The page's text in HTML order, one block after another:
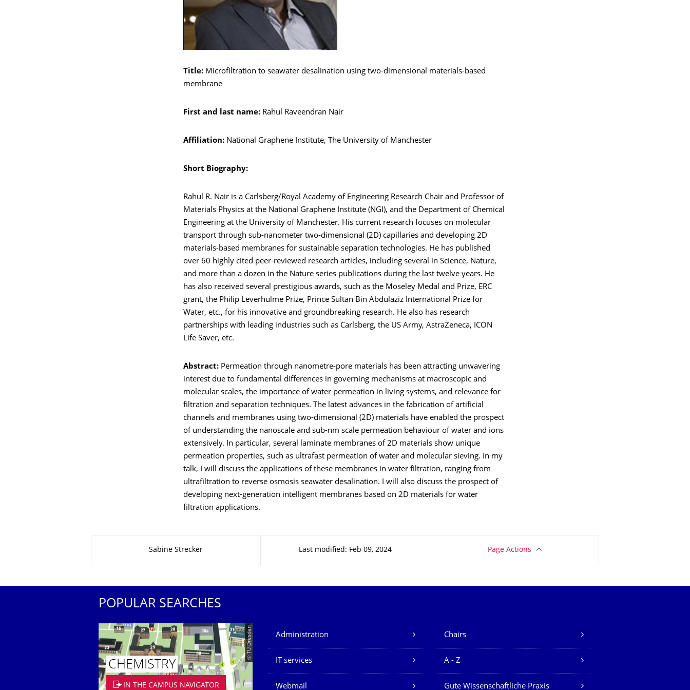
Title: Microfiltration to seawater desalination using two-dimensional materials-based
membrane
First and last name: Rahul Raveendran Nair
Affiliation: National Graphene Institute, The University of Manchester
Short Biography:
Rahul R. Nair is a Carlsberg/Royal Academy of Engineering Research Chair and Professor of
Materials Physics at the National Graphene Institute (NGI), and the Department of Chemical
Engineering at the University of Manchester. His current research focuses on molecular
transport through sub-nanometer two-dimensional (2D) capillaries and developing 2D
materials-based membranes for sustainable separation technologies. He has published
over 60 highly cited peer-reviewed research articles, including several in Science, Nature,
and more than a dozen in the Nature series publications during the last twelve years. He
has also received several prestigious awards, such as the Moseley Medal and Prize, ERC
grant, the Philip Leverhulme Prize, Prince Sultan Bin Abdulaziz International Prize for
Water, etc., for his innovative and groundbreaking research. He also has research
partnerships with leading industries such as Carlsberg, the US Army, AstraZeneca, ICON
Life Saver, etc.
Abstract: Permeation through nanometre-pore materials has been attracting unwavering
interest due to fundamental differences in governing mechanisms at macroscopic and
molecular scales, the importance of water permeation in living systems, and relevance for
filtration and separation techniques. The latest advances in the fabrication of artificial
channels and membranes using two-dimensional (2D) materials have enabled the prospect
of understanding the nanoscale and sub-nm scale permeation behaviour of water and ions
extensively. In particular, several laminate membranes of 2D materials show unique
permeation properties, such as ultrafast permeation of water and molecular sieving. In my
talk, I will discuss the applications of these membranes in water filtration, ranging from
ultrafiltration to reverse osmosis seawater desalination. I will also discuss the prospect of
developing next-generation intelligent membranes based on 2D materials for water
filtration applications.
Sabine Strecker Last modified: Feb 09, 2024 Page Actions
POPULAR SEARCHES
© TU Dresden
CHEMISTRY
IN THE CAMPUS NAVIGATOR
Our Services
Administration Chairs
IT services A - Z
Webmail Gute Wissenschaftliche Praxis